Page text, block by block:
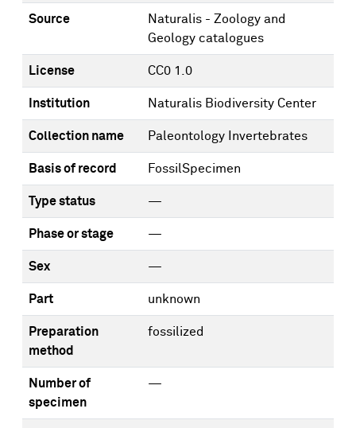
Source
Naturalis - Zoology and
Geology catalogues
License CC0 1.0
Institution Naturalis Biodiversity Center
Collection name Paleontology Invertebrates
Basis of record FossilSpecimen
Type status —
Phase or stage —
Sex —
Part unknown
Preparation
method
fossilized
Number of
specimen
—